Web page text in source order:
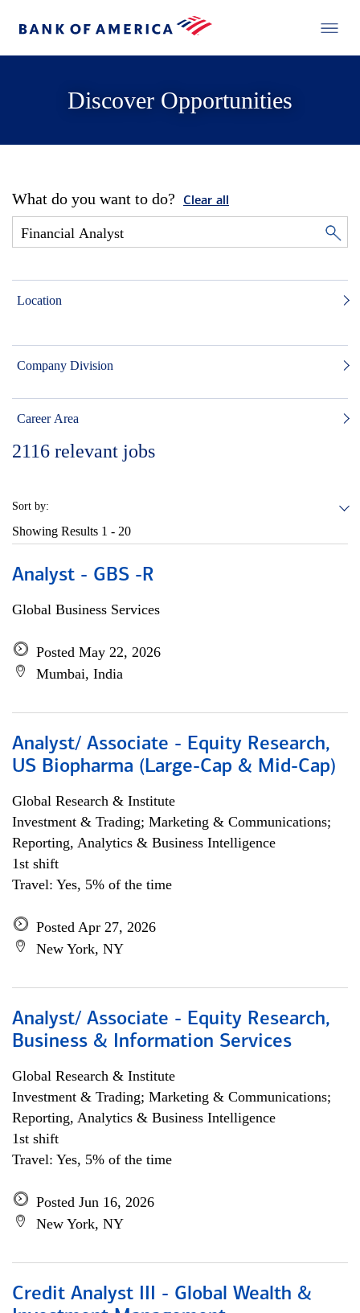
Discover Opportunities
What do you want to do? Clear all
Location
Company Division
Career Area
2116 relevant jobs
Sort by:
Showing Results 1 - 20
Analyst - GBS -R
Global Business Services
Posted May 22, 2026
Mumbai, India
Analyst/ Associate - Equity Research,
US Biopharma (Large-Cap & Mid-Cap)
Global Research & Institute
Investment & Trading; Marketing & Communications;
Reporting, Analytics & Business Intelligence
1st shift
Travel: Yes, 5% of the time
Posted Apr 27, 2026
New York, NY
Analyst/ Associate - Equity Research,
Business & Information Services
Global Research & Institute
Investment & Trading; Marketing & Communications;
Reporting, Analytics & Business Intelligence
1st shift
Travel: Yes, 5% of the time
Posted Jun 16, 2026
New York, NY
Credit Analyst III - Global Wealth &